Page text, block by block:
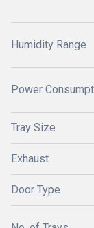
Humidity Range
Power
Tray Size
Exhaust
Door Type